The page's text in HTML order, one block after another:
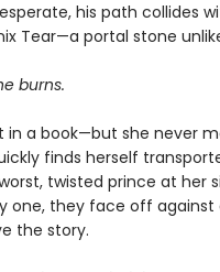
his path collides
Tear—a portal stone
burns.
in a book—but she never
finds herself
twisted prince at her
one, they face off against
the story.